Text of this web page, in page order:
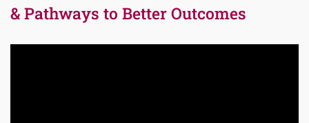
& Pathways to Better Outcomes